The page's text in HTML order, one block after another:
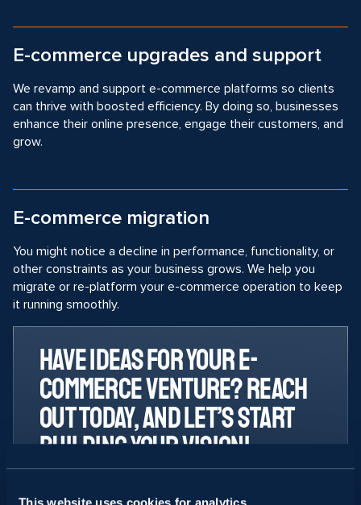
This website uses cookies for analytics,
E-commerce upgrades and support
We revamp and support e-commerce platforms so clients
can thrive with boosted efficiency. By doing so, businesses
enhance their online presence, engage their customers, and
grow.
E-commerce migration
You might notice a decline in performance, functionality, or
other constraints as your business grows. We help you
migrate or re-platform your e-commerce operation to keep
it running smoothly.
Have ideas for your e-
commerce venture? Reach
out today, and let’s start
building your vision!
upgrade your processes for a faster